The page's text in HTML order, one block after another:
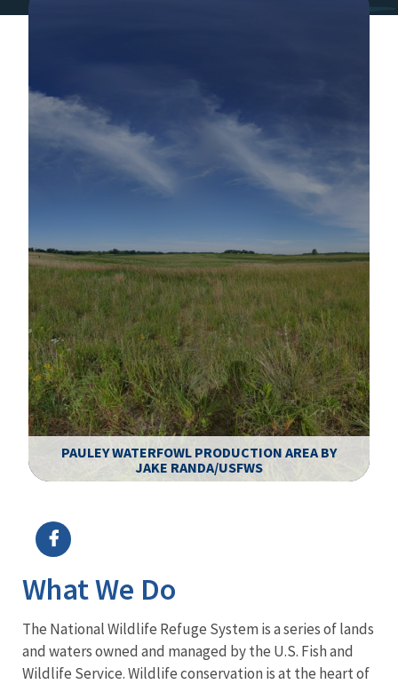
PAULEY WATERFOWL PRODUCTION AREA BY
JAKE RANDA/USFWS
What We Do
The National Wildlife Refuge System is a series of lands
and waters owned and managed by the U.S. Fish and
Wildlife Service. Wildlife conservation is at the heart of